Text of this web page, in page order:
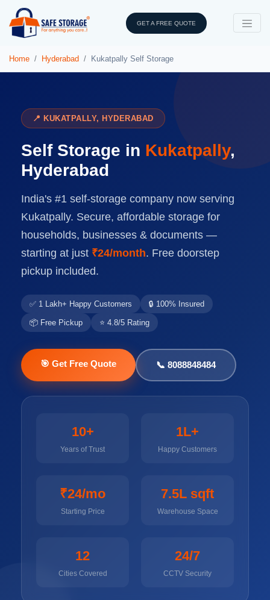
GET A FREE QUOTE
Home Hyderabad Kukatpally Self Storage
📍 KUKATPALLY, HYDERABAD
Self Storage in Kukatpally,
Hyderabad
India's #1 self-storage company now serving
Kukatpally. Secure, affordable storage for
households, businesses & documents —
starting at just ₹24/month. Free doorstep
pickup included.
✅ 1 Lakh+ Happy Customers 🔒 100% Insured
📦 Free Pickup ⭐ 4.8/5 Rating
🎯 Get Free Quote 📞 8088848484
10+
Years of Trust
1L+
Happy Customers
₹24/mo
Starting Price
7.5L sqft
Warehouse Space
12
Cities Covered
24/7
CCTV Security